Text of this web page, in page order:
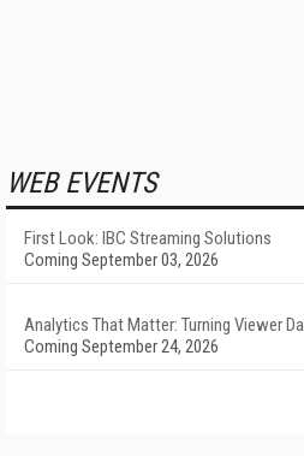
WEB EVENTS
First Look: IBC Streaming Solutions
Coming September 03, 2026
Analytics That Matter: Turning Viewer
Coming September 24, 2026